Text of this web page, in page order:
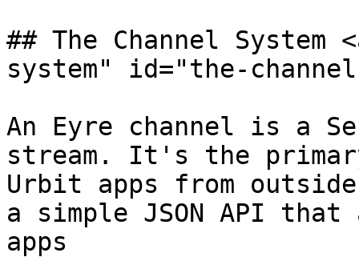
## The Channel System
system" id="the-
An Eyre channel is a
stream. It's the
Urbit apps from
a simple JSON API
apps